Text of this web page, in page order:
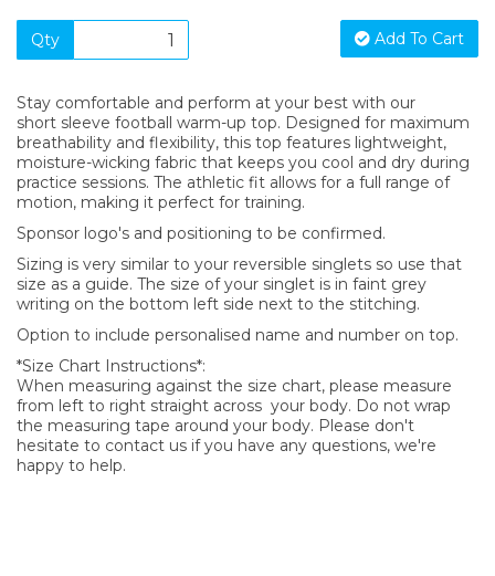
Qty Add To Cart
Stay comfortable and perform at your best with our
short sleeve football warm-up top. Designed for maximum
breathability and flexibility, this top features lightweight,
moisture-wicking fabric that keeps you cool and dry during
practice sessions. The athletic fit allows for a full range of
motion, making it perfect for training.
Sponsor logo's and positioning to be confirmed.
Sizing is very similar to your reversible singlets so use that
size as a guide. The size of your singlet is in faint grey
writing on the bottom left side next to the stitching.
Option to include personalised name and number on top.
*Size Chart Instructions*:
When measuring against the size chart, please measure
from left to right straight across your body. Do not wrap
the measuring tape around your body. Please don't
hesitate to contact us if you have any questions, we're
happy to help.